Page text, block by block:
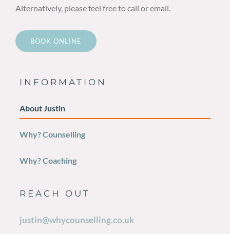
Alternatively, please feel free to call or email.
BOOK ONLINE
INFORMATION
About Justin
Why? Counselling
Why? Coaching
REACH OUT
justin@whycounselling.co.uk